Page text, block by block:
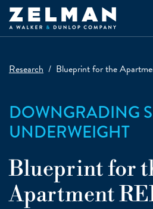
Skip to main content
Research Blueprint for the
DOWNGRADING
UNDERWEIGHT
Blueprint for
Apartment